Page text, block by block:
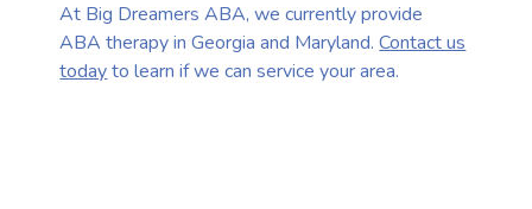
At Big Dreamers ABA, we currently provide
ABA therapy in Georgia and Maryland.Contact us
todayto learn if we can service your area.